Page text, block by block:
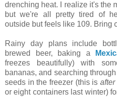
drenching heat. I realize it's the
but we're all pretty tired of
outside but feels like 109. Bring
Rainy day plans include
brewed beer, baking a
freezes beautifully) with
bananas, and searching
seeds in the freezer (this is after
or eight containers last winter)